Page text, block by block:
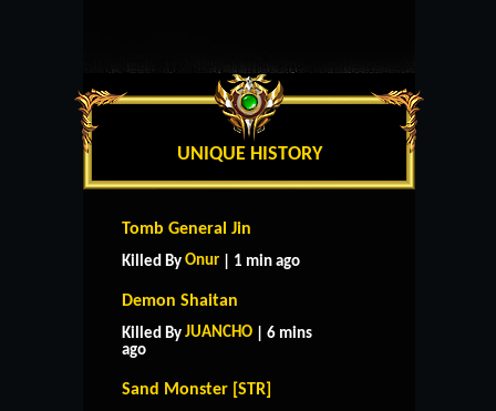
UNIQUE HISTORY
Tomb General Jin
Killed By Onur | 1 min ago
Demon Shaitan
Killed By JUANCHO | 6 mins
ago
Sand Monster [STR]